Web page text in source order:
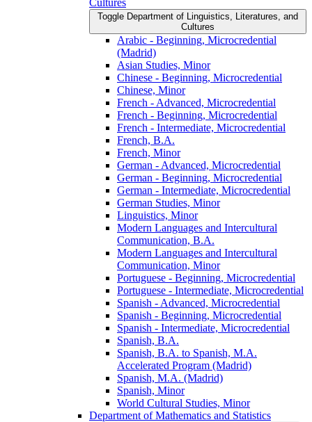
Toggle Department of Linguistics, Literatures, and
Cultures
Arabic -​ Beginning, Microcredential
(Madrid)
Asian Studies, Minor
Chinese -​ Beginning, Microcredential
Chinese, Minor
French -​ Advanced, Microcredential
French -​ Beginning, Microcredential
French -​ Intermediate, Microcredential
French, B.A.
French, Minor
German -​ Advanced, Microcredential
German -​ Beginning, Microcredential
German -​ Intermediate, Microcredential
German Studies, Minor
Linguistics, Minor
Modern Languages and Intercultural
Communication, B.A.
Modern Languages and Intercultural
Communication, Minor
Portuguese -​ Beginning, Microcredential
Portuguese -​ Intermediate, Microcredential
Spanish -​ Advanced, Microcredential
Spanish -​ Beginning, Microcredential
Spanish -​ Intermediate, Microcredential
Spanish, B.A.
Spanish, B.A. to Spanish, M.A.
Accelerated Program (Madrid)
Spanish, M.A. (Madrid)
Spanish, Minor
World Cultural Studies, Minor
Department of Mathematics and Statistics